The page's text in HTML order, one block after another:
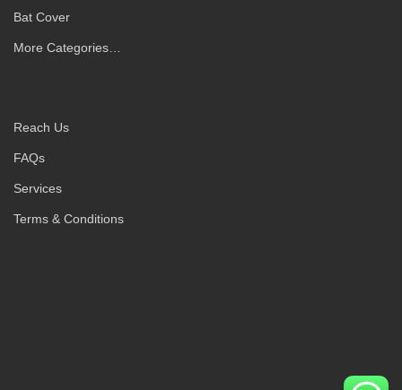
Bat Cover
More Categories…
Reach Us
FAQs
Services
Terms & Conditions